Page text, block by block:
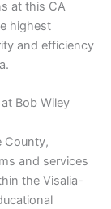
at this CA
highest
and efficiency
Bob Wiley
County,
and services
the Visalia-